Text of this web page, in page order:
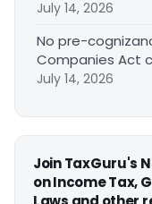
July 14, 2026
No pre-
Companies Act
July 14, 2026
Join TaxGuru's
on Income Tax,